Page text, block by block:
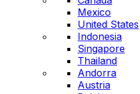
Mexico
United States
Indonesia
Singapore
Thailand
Andorra
Austria